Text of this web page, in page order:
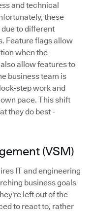
and technical
these
to different
Feature flags allow
when the
allow features to
business team is
step work and
pace. This shift
they do best -
(VSM)
IT and engineering
business goals
left out of the
to react to, rather